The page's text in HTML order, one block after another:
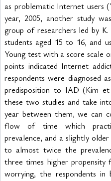
as problematic Internet users
year, 2005, another study
group of researchers led by
students aged 15 to 16, and
Young test with a score scale
points indicated Internet
respondents were diagnosed
predisposition to IAD (Kim
these two studies and take
year between them, we can
flow of time which
prevalence, and a slightly
to almost twice the
three times higher
worrying, the respondents in